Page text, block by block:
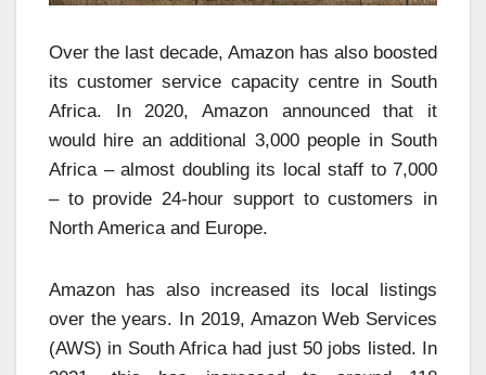
Over the last decade, Amazon has also boosted
its customer service capacity centre in South
Africa. In 2020, Amazon announced that it
would hire an additional 3,000 people in South
Africa – almost doubling its local staff to 7,000
– to provide 24-hour support to customers in
North America and Europe.
Amazon has also increased its local listings
over the years. In 2019, Amazon Web Services
(AWS) in South Africa had just 50 jobs listed. In